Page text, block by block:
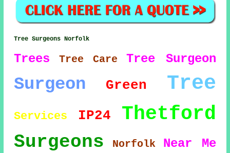
Tree Surgeons Norfolk
Trees Tree Care Tree Surgeon
Surgeon Green Tree
Services IP24 Thetford
Surgeons Norfolk Near Me